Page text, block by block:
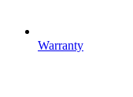
Warranty